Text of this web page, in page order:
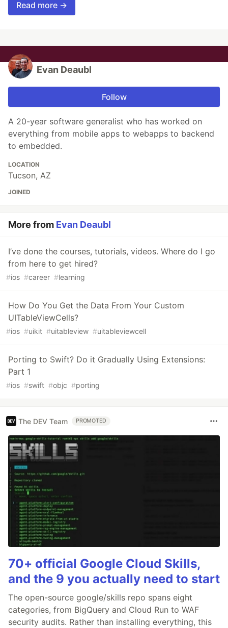
Read more →
Evan Deaubl
Follow
A 20-year software generalist who has worked on
everything from mobile apps to webapps to backend
to embedded.
LOCATION
Tucson, AZ
JOINED
More from Evan Deaubl
I’ve done the courses, tutorials, videos. Where do I go
from here to get hired?
#ios #career #learning
How Do You Get the Data From Your Custom
UITableViewCells?
#ios #uikit #uitableview #uitableviewcell
Porting to Swift? Do it Gradually Using Extensions:
Part 1
#ios #swift #objc #porting
The DEV Team PROMOTED
70+ official Google Cloud Skills,
and the 9 you actually need to start
The open-source google/skills repo spans eight
categories, from BigQuery and Cloud Run to WAF
security audits. Rather than installing everything, this